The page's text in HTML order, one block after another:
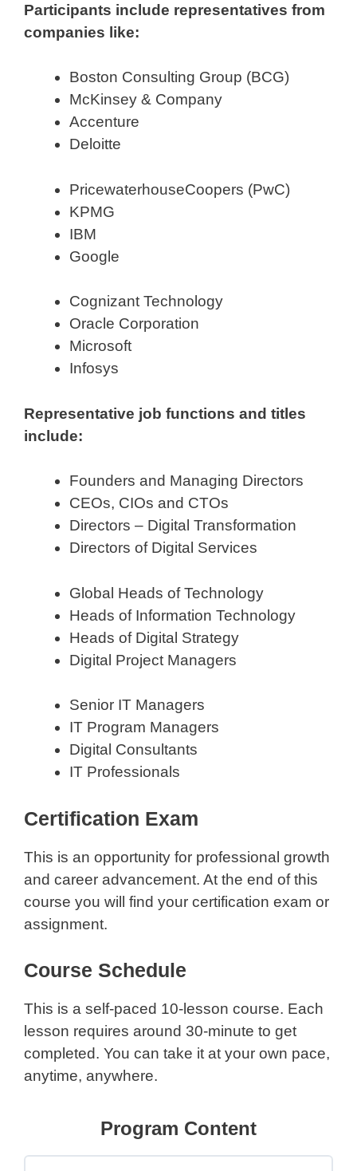
Participants include representatives from
companies like:
Boston Consulting Group (BCG)
McKinsey & Company
Accenture
Deloitte
PricewaterhouseCoopers (PwC)
KPMG
IBM
Google
Cognizant Technology
Oracle Corporation
Microsoft
Infosys
Representative job functions and titles
include:
Founders and Managing Directors
CEOs, CIOs and CTOs
Directors – Digital Transformation
Directors of Digital Services
Global Heads of Technology
Heads of Information Technology
Heads of Digital Strategy
Digital Project Managers
Senior IT Managers
IT Program Managers
Digital Consultants
IT Professionals
Certification Exam
This is an opportunity for professional growth
and career advancement. At the end of this
course you will find your certification exam or
assignment.
Course Schedule
This is a self-paced 10-lesson course. Each
lesson requires around 30-minute to get
completed. You can take it at your own pace,
anytime, anywhere.
Program Content